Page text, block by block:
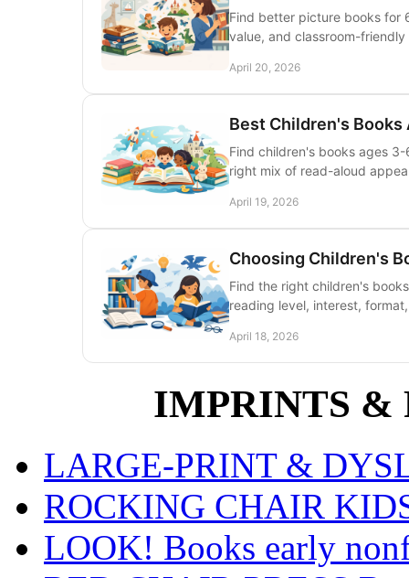
Find better picture books for
value, and classroom-friendly
April 20, 2026
Best Children's Books
Find children's books ages
right mix of read-aloud
April 19, 2026
Choosing Children's
Find the right children's
reading level, interest,
April 18, 2026
IMPRINTS &
LARGE-PRINT &
ROCKING CHAIR
LOOK! Books early